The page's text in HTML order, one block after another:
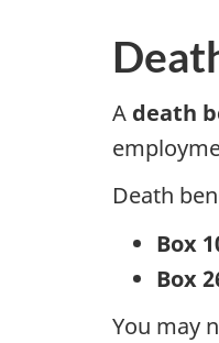
A death
Death
Box
Box
You may